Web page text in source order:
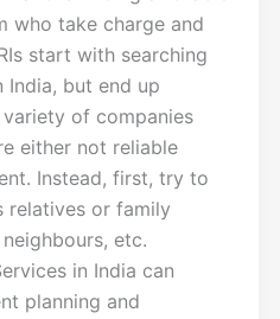
who take charge and
start with searching
India, but end up
of companies
either not reliable
Instead, first, try to
relatives or family
etc.
in India can
planning and